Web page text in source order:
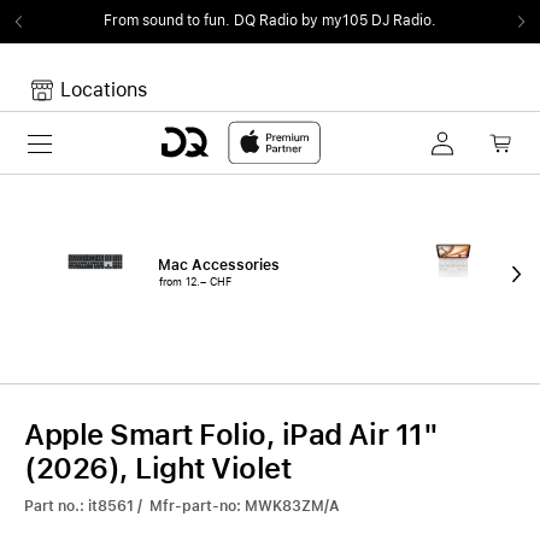
From sound to fun. DQ Radio by my105 DJ Radio.
Locations
Toggle navigation
Mac Accessories
from 12.– CHF
Apple Smart Folio, iPad Air 11"
(2026), Light Violet
Part no.: it8561 / Mfr-part-no: MWK83ZM/A